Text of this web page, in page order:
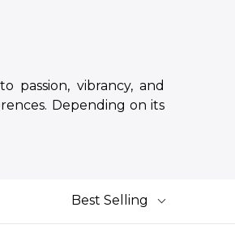
vibrancy, and
Depending on its
Best Selling